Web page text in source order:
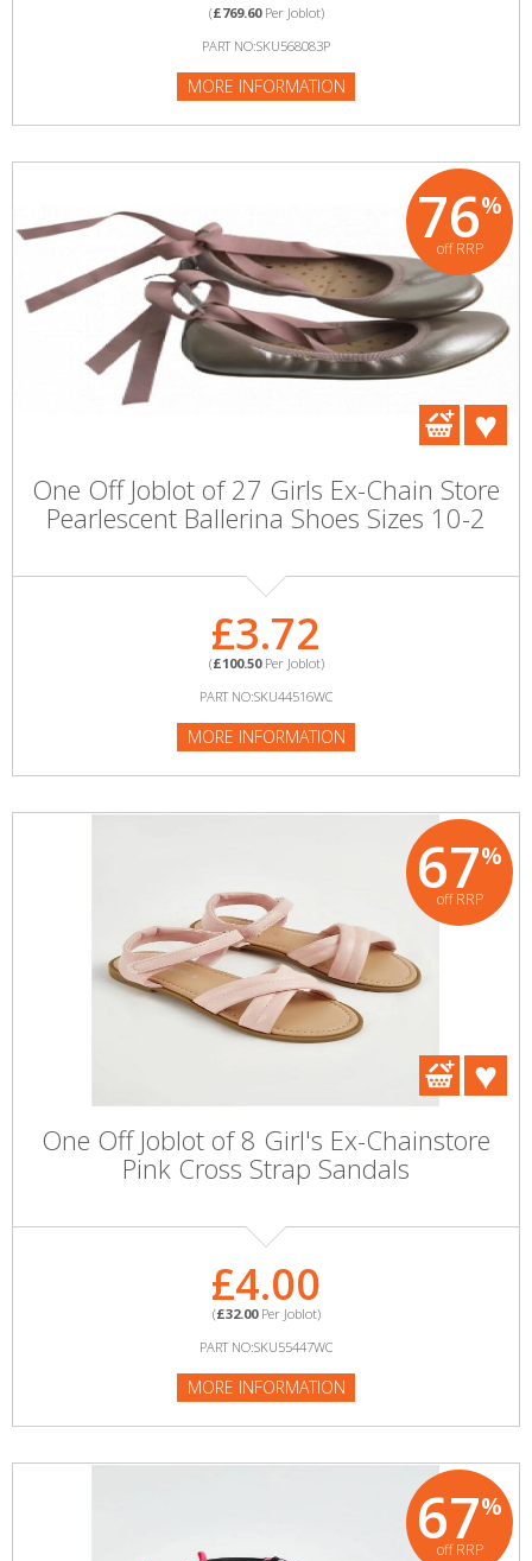
(£769.60Per Joblot)
PART NO:SKU568083P
MORE INFORMATION
76%
off RRP
One Off Joblot of 27 Girls Ex-Chain Store
Pearlescent Ballerina Shoes Sizes 10-2
£3.72
(£100.50Per Joblot)
PART NO:SKU44516WC
MORE INFORMATION
67%
off RRP
One Off Joblot of 8 Girl's Ex-Chainstore
Pink Cross Strap Sandals
£4.00
(£32.00Per Joblot)
PART NO:SKU55447WC
MORE INFORMATION
67%
off RRP